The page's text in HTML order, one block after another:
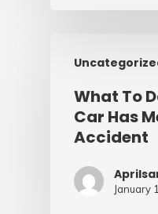
What To
Car Has
Accident
January